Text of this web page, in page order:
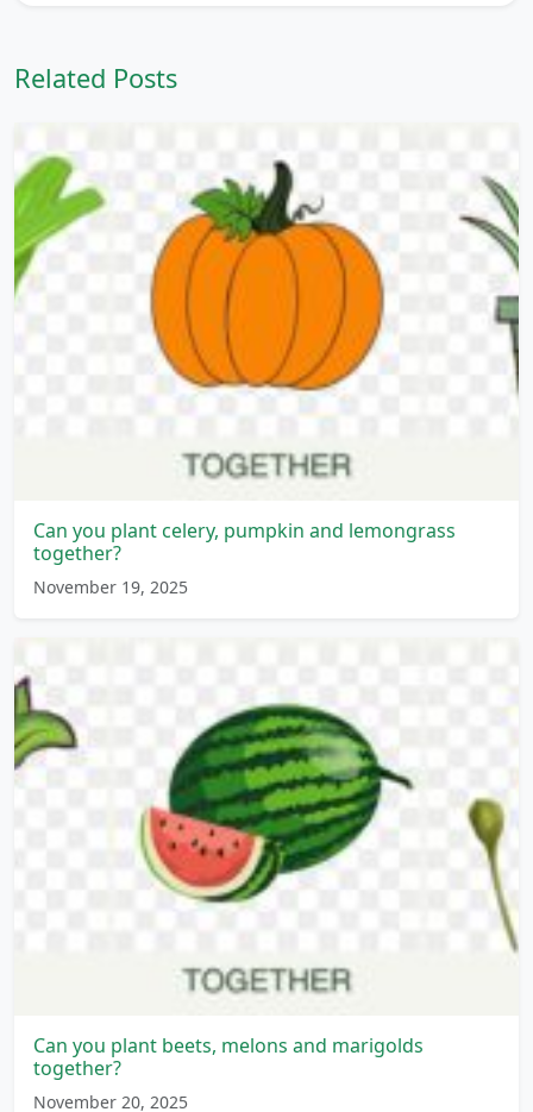
Related Posts
Can you plant celery, pumpkin and lemongrass
together?
November 19, 2025
Can you plant beets, melons and marigolds
together?
November 20, 2025